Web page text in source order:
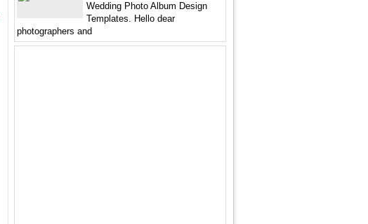
Wedding Photo Album Design
Templates. Hello dear
photographers and